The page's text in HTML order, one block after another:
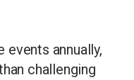
annually,
challenging